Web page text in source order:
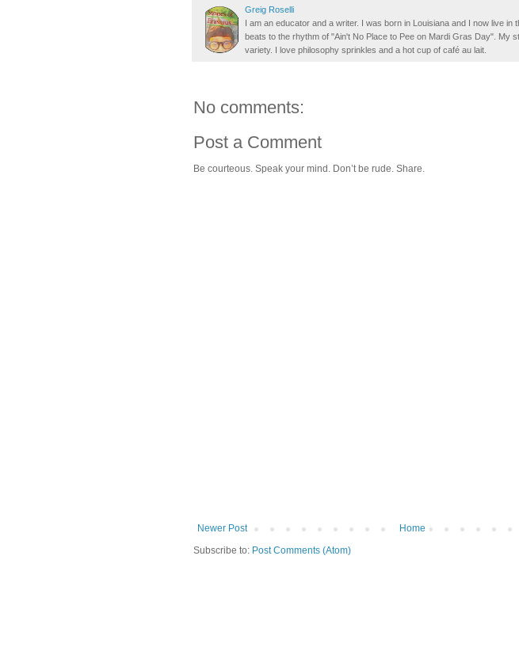
Greig Roselli
I am an educator and a writer. I was born in Louisiana and I now live in
beats to the rhythm of "Ain't No Place to Pee on Mardi Gras Day". My
variety. I love philosophy sprinkles and a hot cup of café au lait.
No comments:
Post a Comment
Be courteous. Speak your mind. Don’t be rude. Share.
Newer Post
Home
Subscribe to: Post Comments (Atom)